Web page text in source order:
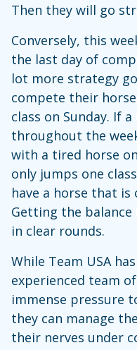
Then they will go
Conversely, this
the last day of
lot more strategy
compete their
class on Sunday. If
throughout the
with a tired horse
only jumps one
have a horse that
Getting the
in clear rounds.
While Team USA
experienced team
immense pressure
they can manage
their nerves under